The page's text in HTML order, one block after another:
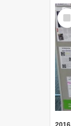
Item